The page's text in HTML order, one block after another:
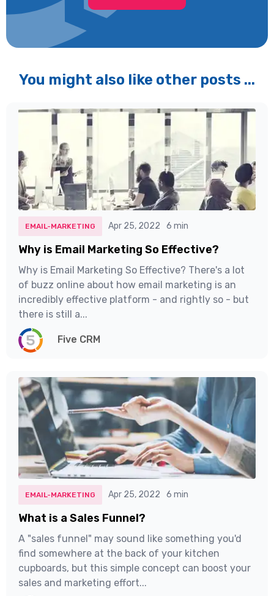
You might also like other posts ...
EMAIL-MARKETING Apr 25, 2022 6 min
Why is Email Marketing So Effective?
Why is Email Marketing So Effective? There's a lot
of buzz online about how email marketing is an
incredibly effective platform - and rightly so - but
there is still a...
Five CRM
EMAIL-MARKETING Apr 25, 2022 6 min
What is a Sales Funnel?
A "sales funnel" may sound like something you'd
find somewhere at the back of your kitchen
cupboards, but this simple concept can boost your
sales and marketing effort...